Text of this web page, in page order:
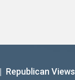
| Republican Views